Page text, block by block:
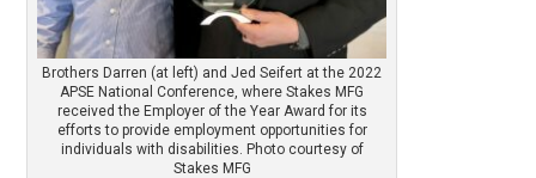
Brothers Darren (at left) and Jed Seifert at the 2022
APSE National Conference, where Stakes MFG
received the Employer of the Year Award for its
efforts to provide employment opportunities for
individuals with disabilities. Photo courtesy of
Stakes MFG